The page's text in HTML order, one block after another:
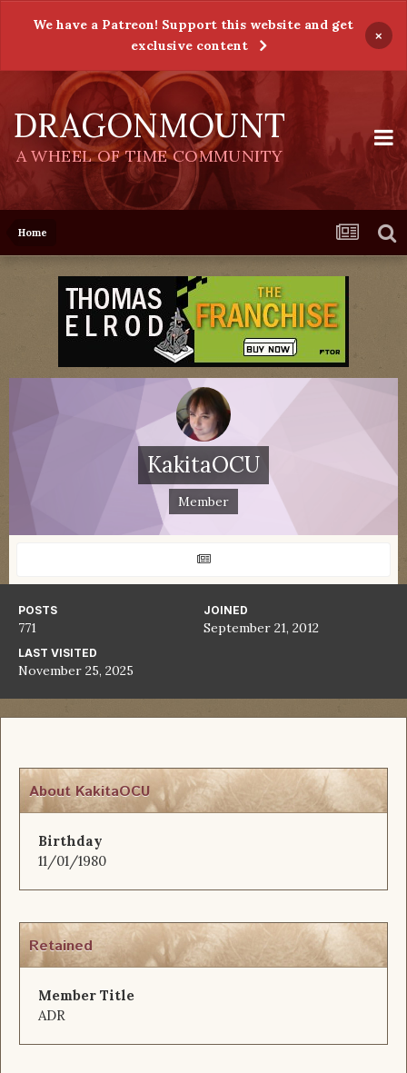
We have a Patreon! Support this website and get
exclusive content
×
DRAGONMOUNT
A WHEEL OF TIME COMMUNITY
Home
KakitaOCU
Member
POSTS
771
JOINED
September 21, 2012
LAST VISITED
November 25, 2025
About KakitaOCU
Birthday
11/01/1980
Retained
Member Title
ADR